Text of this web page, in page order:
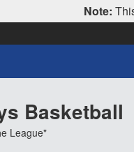
Note:
Basketball
League"